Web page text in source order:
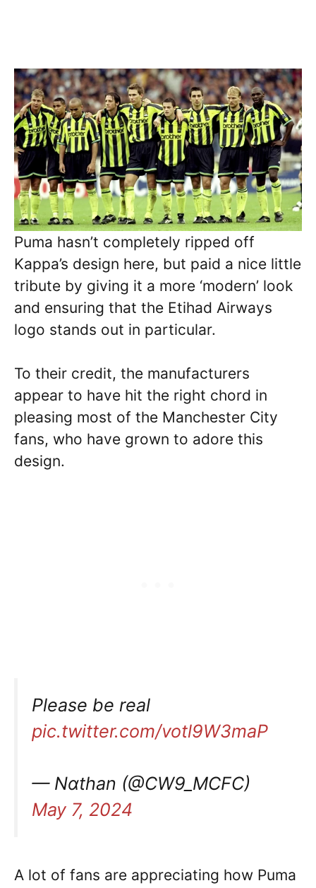
Puma hasn’t completely ripped off
Kappa’s design here, but paid a nice little
tribute by giving it a more ‘modern’ look
and ensuring that the Etihad Airways
logo stands out in particular.
To their credit, the manufacturers
appear to have hit the right chord in
pleasing most of the Manchester City
fans, who have grown to adore this
design.
Please be real
pic.twitter.com/votl9W3maP
— Ναthan (@CW9_MCFC)
May 7, 2024
A lot of fans are appreciating how Puma